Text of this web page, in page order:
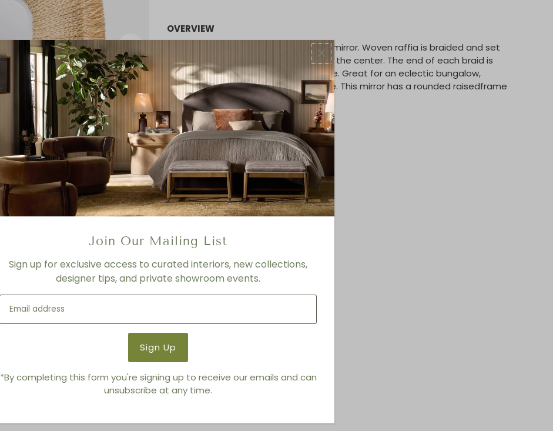
OVERVIEW
Our Casey is a fun take on a porthole mirror. Woven raffia is braided and set
along the raised profile radiating from the center. The end of each braid is
tufted to create a lively textured edge. Great for an eclectic bungalow,
sunroom, or other bright, casual space. This mirror has a rounded raisedframe
with a 4'' depth.
KEY FEATURES
42"W X 52"H
MATERIAL
Raffia
FINISH
Natural
Product Type:
Brand:Made Goods
You also Viewed
Join Our Mailing List
Sign up for exclusive access to curated interiors, new collections,
designer tips, and private showroom events.
*By completing this form you're signing up to receive our emails and can
unsubscribe at any time.